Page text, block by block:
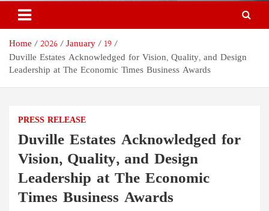
Home 2026 January
19
Duville Estates Acknowledged for Vision, Quality, and Design
Leadership at The Economic Times Business Awards
PRESS RELEASE
Duville Estates Acknowledged for
Vision, Quality, and Design
Leadership at The Economic
Times Business Awards